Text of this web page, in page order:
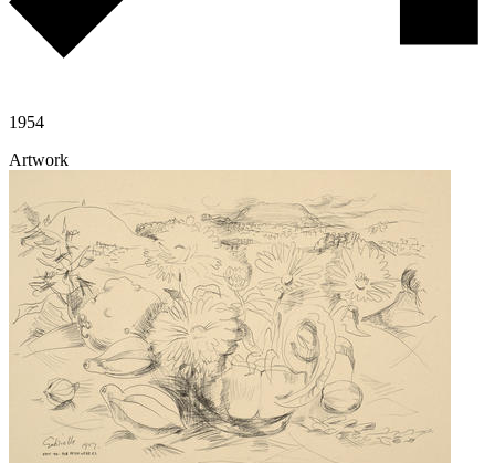
1954
Artwork